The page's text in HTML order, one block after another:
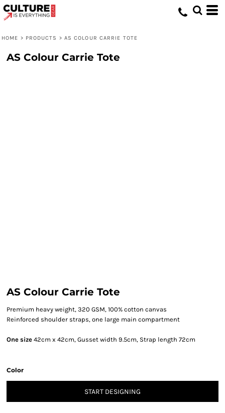
HOME > PRODUCTS > AS COLOUR CARRIE TOTE
AS Colour Carrie Tote
AS Colour Carrie Tote
Premium heavy weight, 320 GSM, 100% cotton canvas
Reinforced shoulder straps, one large main compartment
One size 42cm x 42cm, Gusset width 9.5cm, Strap length 72cm
Color
START DESIGNING